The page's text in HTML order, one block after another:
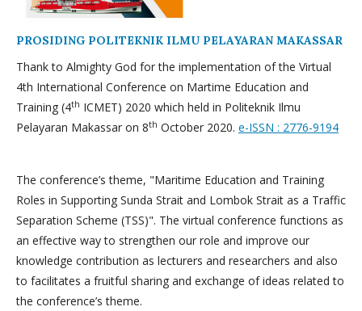
PROSIDING POLITEKNIK ILMU PELAYARAN MAKASSAR
Thank to Almighty God for the implementation of the Virtual
4th International Conference on Martime Education and
Training (4th ICMET) 2020 which held in Politeknik Ilmu
Pelayaran Makassar on 8th October 2020. e-ISSN : 2776-9194
The conference’s theme, "Maritime Education and Training
Roles in Supporting Sunda Strait and Lombok Strait as a Traffic
Separation Scheme (TSS)". The virtual conference functions as
an effective way to strengthen our role and improve our
knowledge contribution as lecturers and researchers and also
to facilitates a fruitful sharing and exchange of ideas related to
the conference’s theme.